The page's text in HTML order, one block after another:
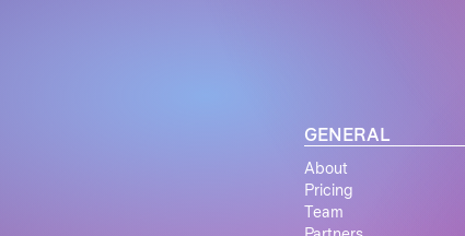
GENERAL
About
Pricing
Team